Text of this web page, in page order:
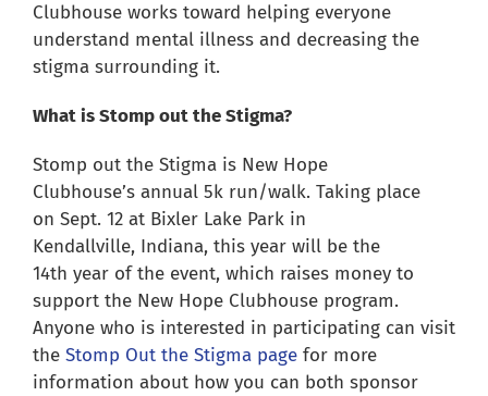
Clubhouse works toward helping everyone
understand mental illness and decreasing the
stigma surrounding it.
What is Stomp out the Stigma?
Stomp out the Stigma is New Hope
Clubhouse’s annual 5k run/walk. Taking place
on Sept. 12 at Bixler Lake Park in
Kendallville, Indiana, this year will be the
14th year of the event, which raises money to
support the New Hope Clubhouse program.
Anyone who is interested in participating can visit
the Stomp Out the Stigma page for more
information about how you can both sponsor